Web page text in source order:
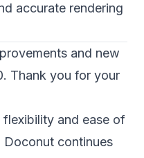
accurate rendering
and new
Thank you for your
and ease of
continues